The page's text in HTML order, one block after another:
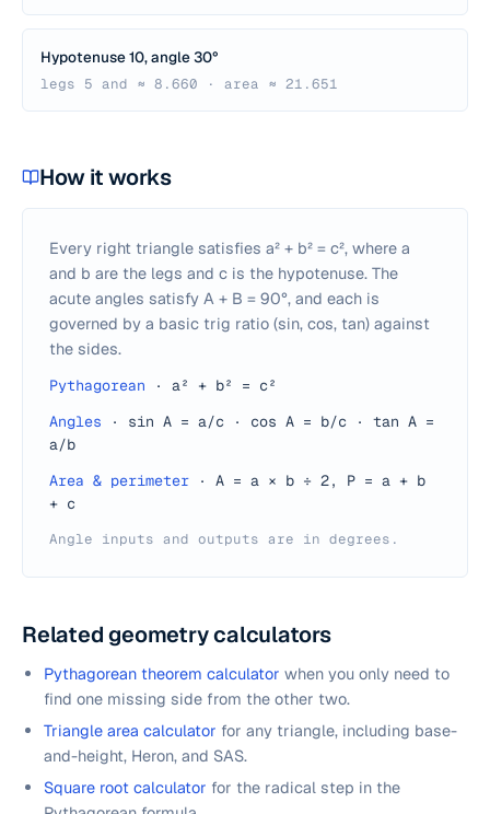
Hypotenuse 10, angle 30°
legs 5 and ≈ 8.660 · area ≈ 21.651
How it works
Every right triangle satisfies a² + b² = c², where a
and b are the legs and c is the hypotenuse. The
acute angles satisfy A + B = 90°, and each is
governed by a basic trig ratio (sin, cos, tan) against
the sides.
Pythagorean ·
a² + b² = c²
Angles ·
sin A = a/c · cos A = b/c · tan A =
a/b
Area & perimeter ·
A = a × b ÷ 2, P = a + b
+ c
Angle inputs and outputs are in degrees.
Related geometry calculators
Pythagorean theorem calculator when you only need to
find one missing side from the other two.
Triangle area calculator for any triangle, including base-
and-height, Heron, and SAS.
Square root calculator for the radical step in the